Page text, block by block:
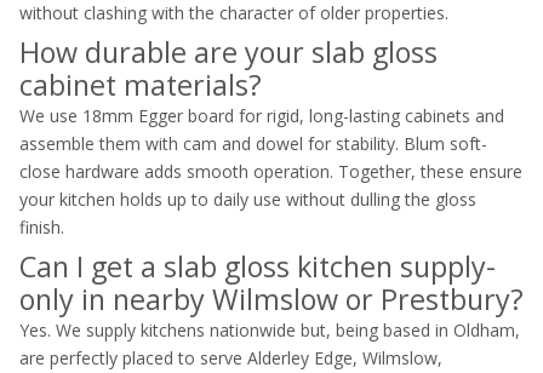
without clashing with the character of older properties.
How durable are your slab gloss
cabinet materials?
We use 18mm Egger board for rigid, long-lasting cabinets and
assemble them with cam and dowel for stability. Blum soft-
close hardware adds smooth operation. Together, these ensure
your kitchen holds up to daily use without dulling the gloss
finish.
Can I get a slab gloss kitchen supply-
only in nearby Wilmslow or Prestbury?
Yes. We supply kitchens nationwide but, being based in Oldham,
are perfectly placed to serve Alderley Edge, Wilmslow,